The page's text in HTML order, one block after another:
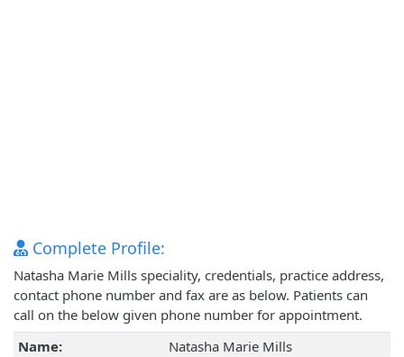
Complete Profile:
Natasha Marie Mills speciality, credentials, practice address,
contact phone number and fax are as below. Patients can
call on the below given phone number for appointment.
Name:
Natasha Marie Mills